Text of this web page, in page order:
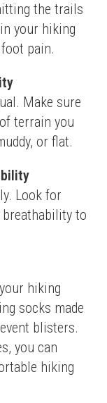
the trails
your hiking
pain.
Make sure
terrain you
or flat.
Look for
to
hiking
socks made
blisters.
you can
hiking